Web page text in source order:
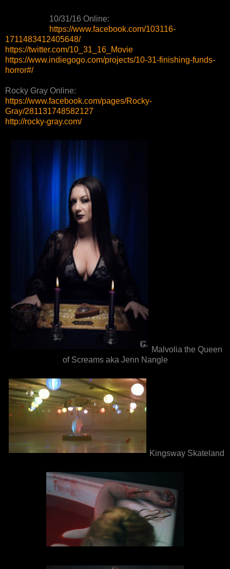
10/31/16 Online:
https://www.facebook.com/103116-
1711483412405648/
https://twitter.com/10_31_16_Movie
https://www.indiegogo.com/projects/10-31-finishing-funds-
horror#/
Rocky Gray Online:
https://www.facebook.com/pages/Rocky-
Gray/281131748582127
http://rocky-gray.com/
Malvolia the Queen
of Screams aka Jenn Nangle
Kingsway Skateland